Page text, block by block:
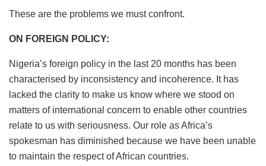
These are the problems we must confront.
ON FOREIGN POLICY:
Nigeria’s foreign policy in the last 20 months has been
characterised by inconsistency and incoherence. It has
lacked the clarity to make us know where we stood on
matters of international concern to enable other countries
relate to us with seriousness. Our role as Africa’s
spokesman has diminished because we have been unable
to maintain the respect of African countries.